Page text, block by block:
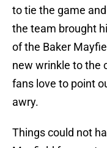
to tie the game
the team brought
of the Baker
new wrinkle to the
fans love to point
awry.
Things could not